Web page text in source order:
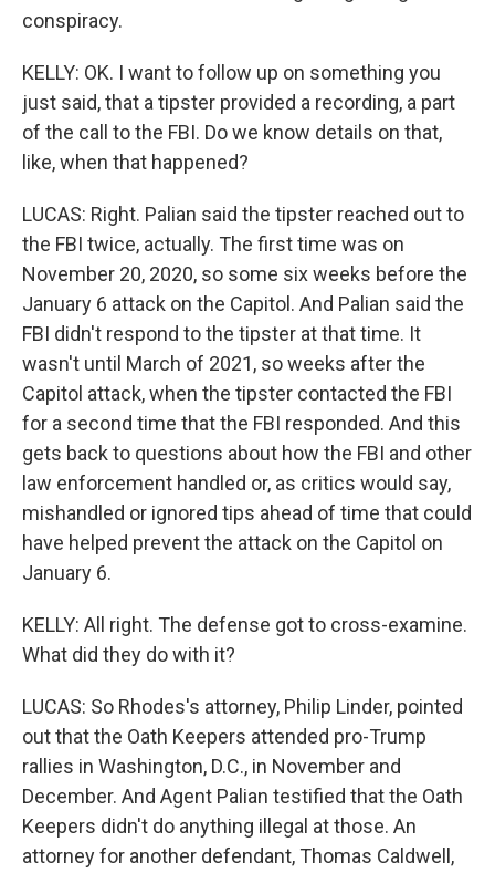
conspiracy.
KELLY: OK. I want to follow up on something you
just said, that a tipster provided a recording, a part
of the call to the FBI. Do we know details on that,
like, when that happened?
LUCAS: Right. Palian said the tipster reached out to
the FBI twice, actually. The first time was on
November 20, 2020, so some six weeks before the
January 6 attack on the Capitol. And Palian said the
FBI didn't respond to the tipster at that time. It
wasn't until March of 2021, so weeks after the
Capitol attack, when the tipster contacted the FBI
for a second time that the FBI responded. And this
gets back to questions about how the FBI and other
law enforcement handled or, as critics would say,
mishandled or ignored tips ahead of time that could
have helped prevent the attack on the Capitol on
January 6.
KELLY: All right. The defense got to cross-examine.
What did they do with it?
LUCAS: So Rhodes's attorney, Philip Linder, pointed
out that the Oath Keepers attended pro-Trump
rallies in Washington, D.C., in November and
December. And Agent Palian testified that the Oath
Keepers didn't do anything illegal at those. An
attorney for another defendant, Thomas Caldwell,